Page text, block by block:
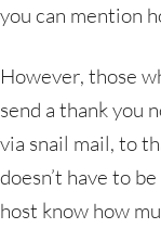
you can mention
However, those
send a thank you
via snail mail, to
doesn’t have to
host know how